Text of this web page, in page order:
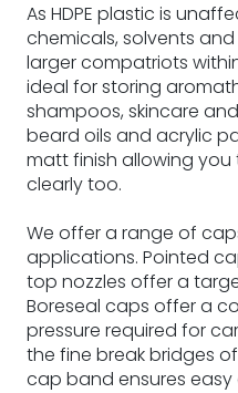
As HDPE plastic is
chemicals, solvents
larger compatriots
ideal for storing
shampoos, skincare
beard oils and acrylic
matt finish allowing
clearly too.
We offer a range of
applications. Pointed
top nozzles offer a
Boreseal caps offer a
pressure required for
the fine break bridges
cap band ensures easy